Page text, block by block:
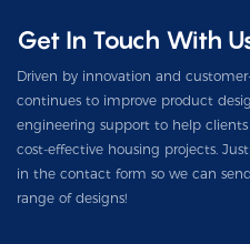
Get In Touch With
Driven by innovation and
continues to improve product
engineering support to help
cost-effective housing projects.
in the contact form so we can
range of designs!